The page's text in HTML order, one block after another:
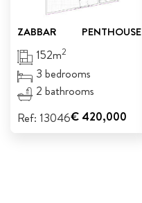
ZABBAR PENTHOUSE
152m2
3 bedrooms
2 bathrooms
Ref: 13046€ 420,000